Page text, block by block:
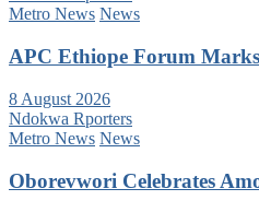
Metro News News
APC Ethiope Forum Marks
8 August 2026
Ndokwa Rporters
Metro News News
Oborevwori Celebrates